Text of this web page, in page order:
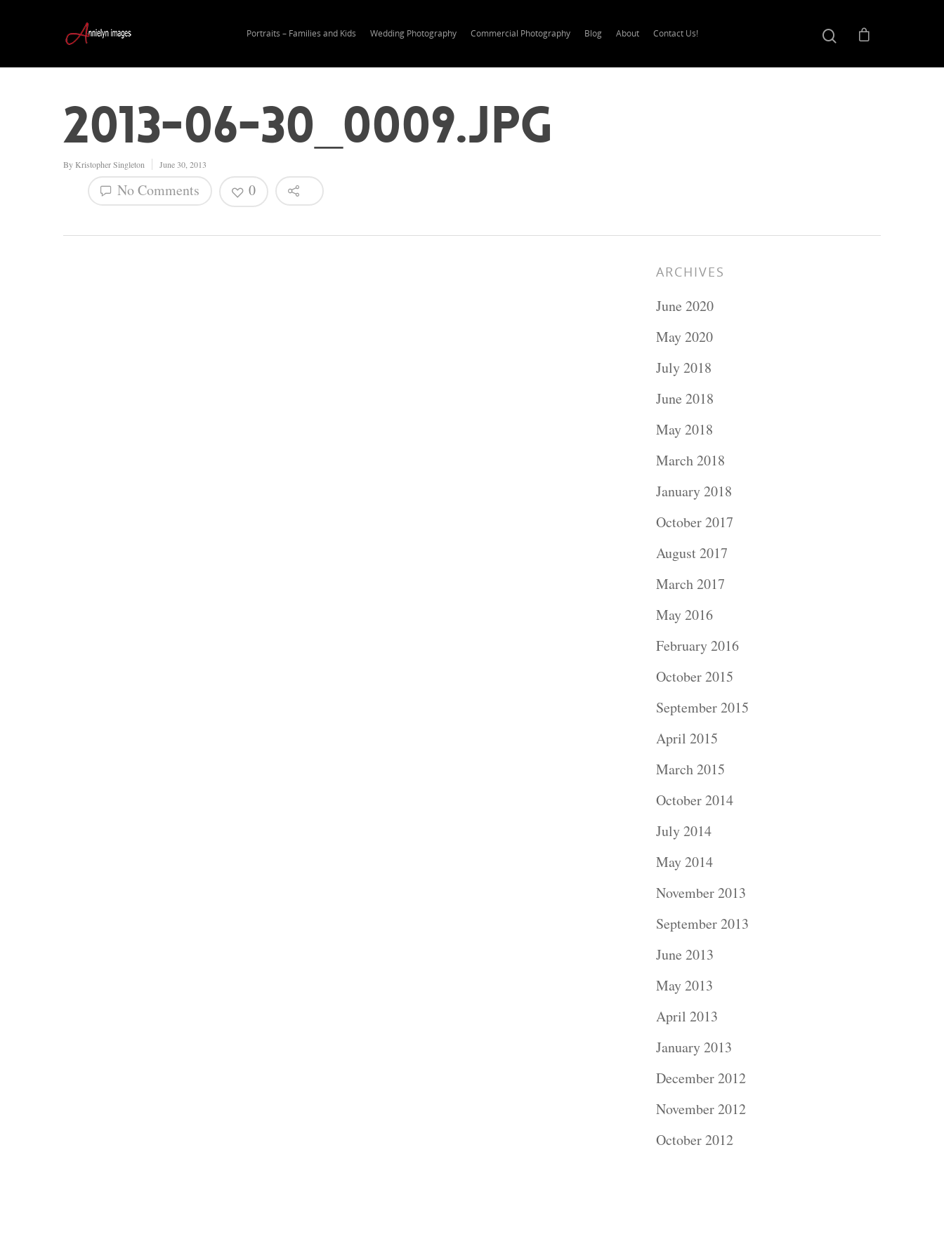
Portraits – Families and Kids Wedding Photography Commercial Photography Blog About Contact Us!
2013-06-30_0009.jpg
By Kristopher Singleton June 30, 2013
No Comments 0
ARCHIVES
June 2020
May 2020
July 2018
June 2018
May 2018
March 2018
January 2018
October 2017
August 2017
March 2017
May 2016
February 2016
October 2015
September 2015
April 2015
March 2015
October 2014
July 2014
May 2014
November 2013
September 2013
June 2013
May 2013
April 2013
January 2013
December 2012
November 2012
October 2012